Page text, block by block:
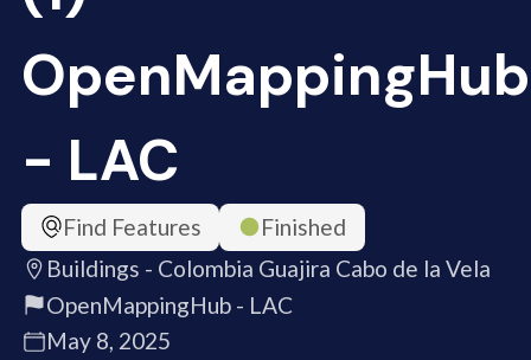
OpenMappingHub
- LAC
Find Features
Finished
Buildings - Colombia Guajira Cabo de la Vela
OpenMappingHub - LAC
May 8, 2025